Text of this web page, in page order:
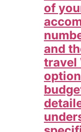
of
and
travel